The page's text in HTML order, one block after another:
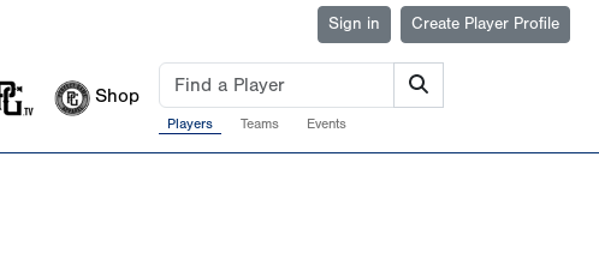
Sign in Create Player Profile
Shop
Players Teams Events